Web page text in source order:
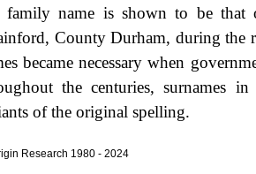
name is shown to be that
County Durham, during
became necessary when
the centuries, surnames
of the original spelling.
Research 1980 - 2024